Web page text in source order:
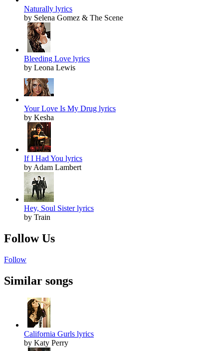
Naturally lyrics
by Selena Gomez & The Scene
Bleeding Love lyrics
by Leona Lewis
Your Love Is My Drug lyrics
by Kesha
If I Had You lyrics
by Adam Lambert
Hey, Soul Sister lyrics
by Train
Follow Us
Follow
Similar songs
California Gurls lyrics
by Katy Perry